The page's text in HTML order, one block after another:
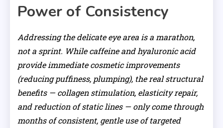
Power of Consistency
Addressing the delicate eye area is a marathon,
not a sprint. While caffeine and hyaluronic acid
provide immediate cosmetic improvements
(reducing puffiness, plumping), the real structural
benefits — collagen stimulation, elasticity repair,
and reduction of static lines — only come through
months of consistent, gentle use of targeted